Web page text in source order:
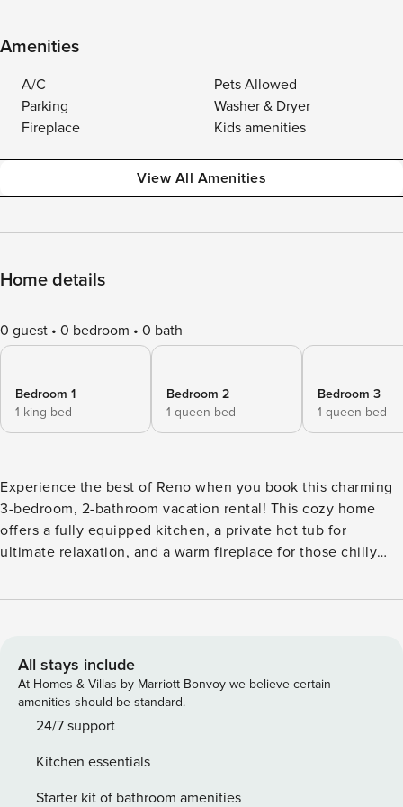
Amenities
A/C
Pets Allowed
Parking
Washer & Dryer
Fireplace
Kids amenities
View All Amenities
Home details
0 guest 0 bedroom 0 bath
Bedroom 1
1 king bed
Bedroom 2
1 queen bed
Bedroom 3
1 queen bed
Experience the best of Reno when you book this charming
3-bedroom, 2-bathroom vacation rental! This cozy home
offers a fully equipped kitchen, a private hot tub for
ultimate relaxation, and a warm fireplace for those chilly
Nevada Museum of Art to the majestic Lake Tahoe.
Sierra Nevada mountains. Your Reno adventure awaits! --
THE PROPERTY -- TLT License: S-3588 | Free WiFi |
Fireplace (Wood Provided) | Aviation World Traveler Themed
| 1,692 Sq Ft Bedroom 1: King Bed | Bedroom 2: Queen Bed |
Additional Sleeping: Pack ‘n Play OUTDOOR LIVING: Deck,
hunting, private hot tub, playground, private yard, boating,
All stays include
At Homes & Villas by Marriott Bonvoy we believe certain
amenities should be standard.
24/7 support
Kitchen essentials
Starter kit of bathroom amenities